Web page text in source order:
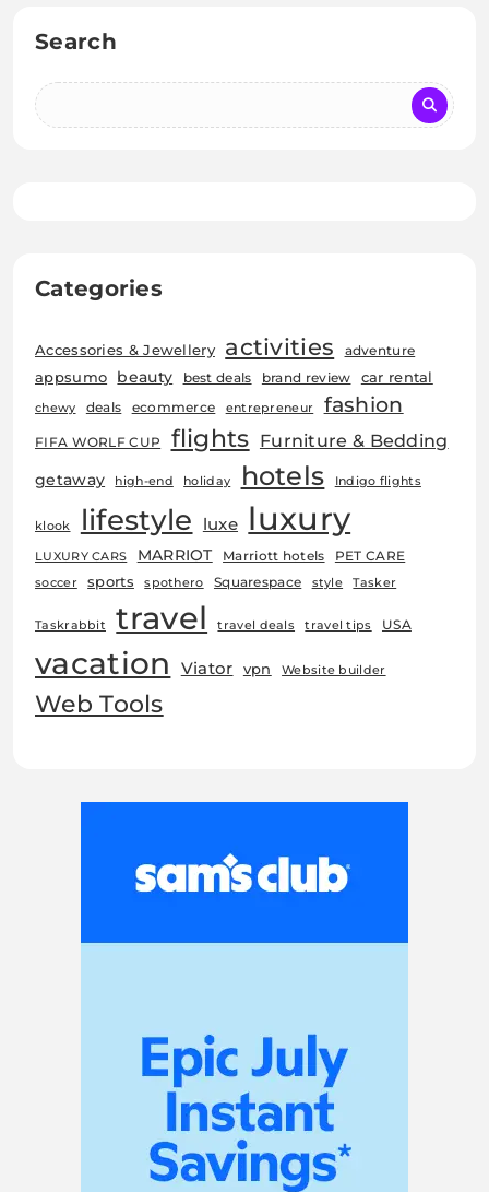
Search
Categories
Accessories & Jewellery activities adventure
appsumo beauty best deals brand review car rental
chewy deals ecommerce entrepreneur fashion
FIFA WORLF CUP flights Furniture & Bedding
getaway high-end holiday hotels Indigo flights
klook lifestyle luxe luxury
LUXURY CARS MARRIOT Marriott hotels PET CARE
soccer sports spothero Squarespace style Tasker
Taskrabbit travel travel deals travel tips USA
vacation Viator vpn Website builder
Web Tools